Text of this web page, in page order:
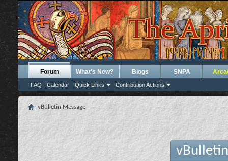
Forum
FAQ Calendar Quick Links Contribution Actions
What's New? Blogs SNPA
vBulletin Message